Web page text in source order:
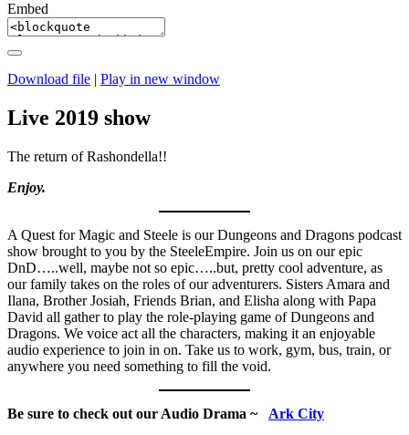
Embed
Download file | Play in new window
Live 2019 show
The return of Rashondella!!
Enjoy.
A Quest for Magic and Steele is our Dungeons and Dragons podcast
show brought to you by the SteeleEmpire. Join us on our epic
DnD…..well, maybe not so epic…..but, pretty cool adventure, as
our family takes on the roles of our adventurers. Sisters Amara and
Ilana, Brother Josiah, Friends Brian, and Elisha along with Papa
David all gather to play the role-playing game of Dungeons and
Dragons. We voice act all the characters, making it an enjoyable
audio experience to join in on. Take us to work, gym, bus, train, or
anywhere you need something to fill the void.
Be sure to check out our Audio Drama ~ Ark City